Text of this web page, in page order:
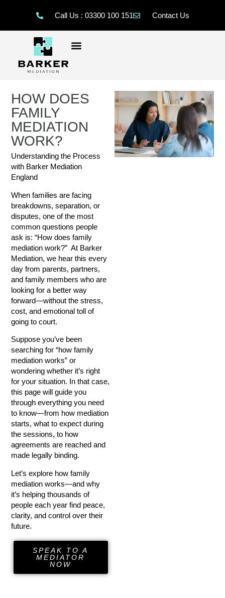
Call Us : 03300 100 151 Contact Us
HOW DOES
FAMILY
MEDIATION
WORK?
Understanding the Process
with Barker Mediation
England
When families are facing
breakdowns, separation, or
disputes, one of the most
common questions people
ask is: “How does family
mediation work?” At Barker
Mediation, we hear this every
day from parents, partners,
and family members who are
looking for a better way
forward—without the stress,
cost, and emotional toll of
going to court.
Suppose you’ve been
searching for “how family
mediation works” or
wondering whether it’s right
for your situation. In that case,
this page will guide you
through everything you need
to know—from how mediation
starts, what to expect during
the sessions, to how
agreements are reached and
made legally binding.
Let’s explore how family
mediation works—and why
it’s helping thousands of
people each year find peace,
clarity, and control over their
future.
SPEAK TO A
MEDIATOR
NOW